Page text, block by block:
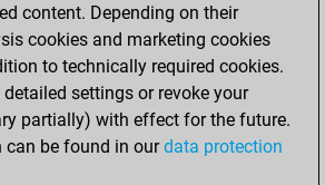
Elo of 2150 in
positions
lundi, décembre
2025
content. Depending on their
cookies and marketing cookies
to technically required cookies.
settings or revoke your
partially) with effect for the future.
can be found in ourdata protection